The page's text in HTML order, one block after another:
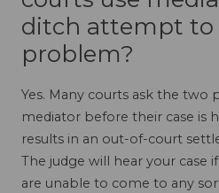
ditch attempt to
problem?
Yes. Many courts ask the two
mediator before their case is
results in an out-of-court
The judge will hear your case
are unable to come to any